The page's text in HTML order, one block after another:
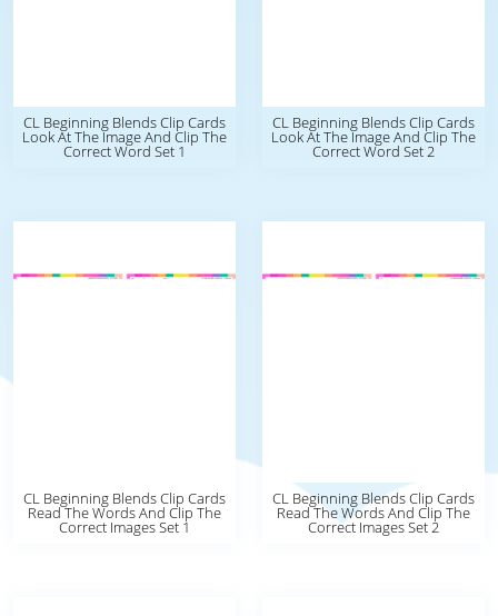
CL Beginning Blends Clip Cards
Look At The Image And Clip The
Correct Word Set 1
CL Beginning Blends Clip Cards
Look At The Image And Clip The
Correct Word Set 2
CL Beginning Blends Clip Cards
Read The Words And Clip The
Correct Images Set 1
CL Beginning Blends Clip Cards
Read The Words And Clip The
Correct Images Set 2